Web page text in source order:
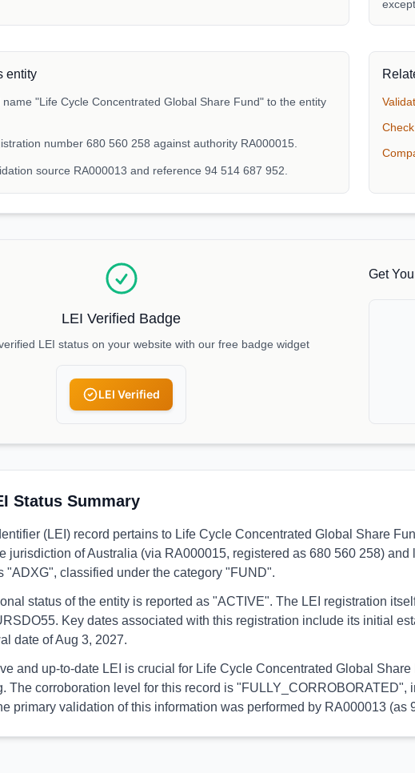
entity
"Life Cycle Concentrated Global Share Fund" to the entity
number 680 560 258 against authority RA000015.
source RA000013 and reference 94 514 687 952.
LEI Verified Badge
LEI status on your website with our free badge widget
LEI Verified
Get
Status Summary
(LEI) record pertains to Life Cycle Concentrated Global Share
jurisdiction of Australia (via RA000015, registered as 680 560 258)
"ADXG", classified under the category "FUND".
status of the entity is reported as "ACTIVE". The LEI registration
Key dates associated with this registration include its initial
date of Aug 3, 2027.
and up-to-date LEI is crucial for Life Cycle Concentrated Global
The corroboration level for this record is
primary validation of this information was performed by RA000013 (as